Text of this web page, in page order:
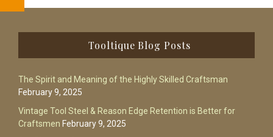
Tooltique Blog Posts
The Spirit and Meaning of the Highly Skilled Craftsman
February 9, 2025
Vintage Tool Steel & Reason Edge Retention is Better for
Craftsmen February 9, 2025